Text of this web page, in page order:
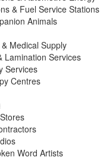
& Fuel Service Stations
Animals
Medical Supply
Lamination Services
Services
Centres
Word Artists